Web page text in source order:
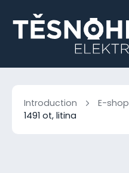
Introduction E-shop
1491 ot, litina